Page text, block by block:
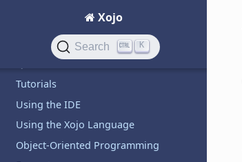
Xojo
Search K
GETTING STARTED
Introduction
QuickStarts
Tutorials
Using the IDE
Using the Xojo Language
Object-Oriented Programming